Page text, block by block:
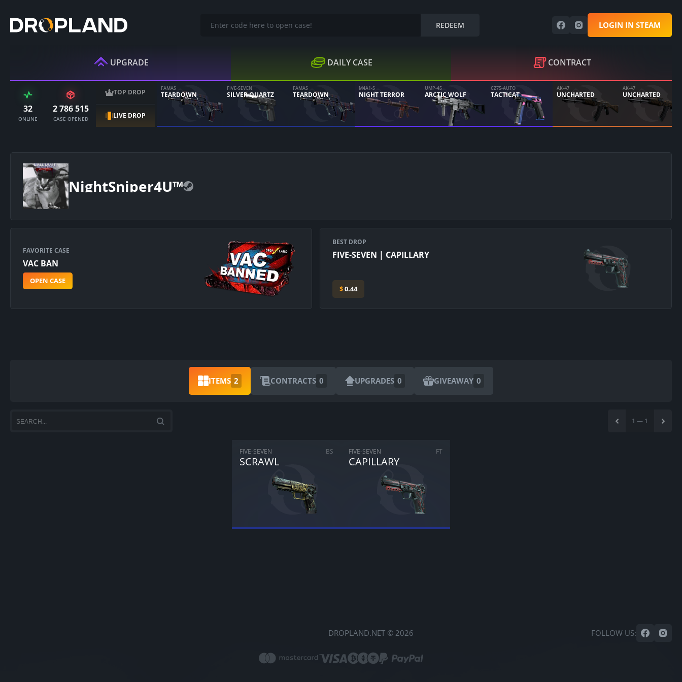
REDEEM LOGIN IN STEAM
UPGRADE DAILY CASE CONTRACT
32
ONLINE
2 786 515
CASE OPENED
TOP DROP
LIVE DROP
FAMAS
TEARDOWN
FIVE-SEVEN
SILVER QUARTZ
FAMAS
TEARDOWN
M4A1-S
NIGHT TERROR
UMP-45
ARCTIC WOLF
CZ75-AUTO
TACTICAT
AK-47
UNCHARTED
AK-47
UNCHARTED
NightSniper4U™
FAVORITE CASE
VAC BAN
OPEN CASE
BEST DROP
FIVE-SEVEN | CAPILLARY
$0.44
ITEMS 2 CONTRACTS 0 UPGRADES 0 GIVEAWAY 0
1 — 1
FIVE-SEVEN
SCRAWL
BS FIVE-SEVEN
CAPILLARY
FT
ARE YOU SURE YOU WANT TO SELL?
DROPLAND.NET © 2026 FOLLOW US: